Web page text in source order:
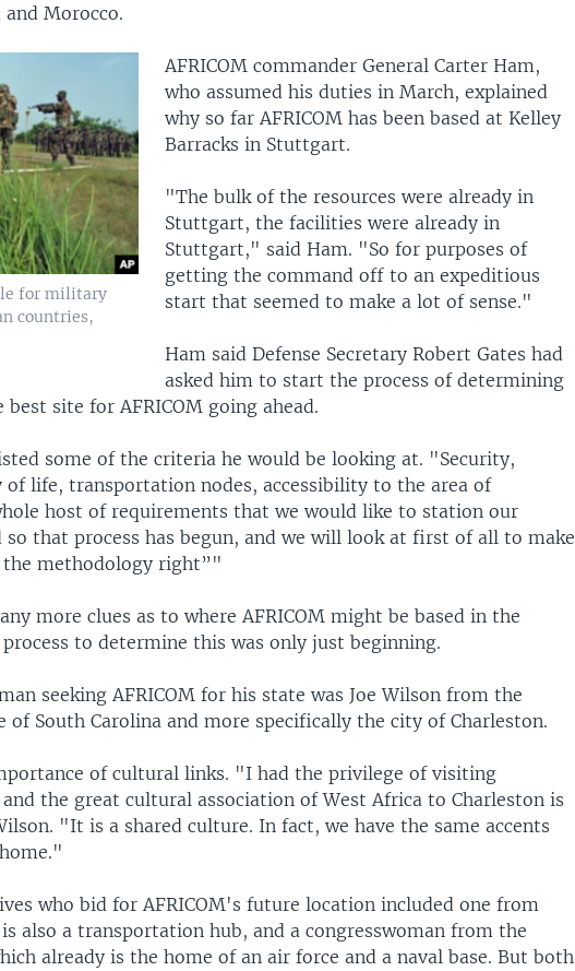
Morocco.
for military
countries,
AFRICOM commander General Carter Ham,
who assumed his duties in March, explained
why so far AFRICOM has been based at Kelley
Barracks in Stuttgart.
"The bulk of the resources were already in
Stuttgart, the facilities were already in
Stuttgart," said Ham. "So for purposes of
getting the command off to an expeditious
start that seemed to make a lot of sense."
Ham said Defense Secretary Robert Gates had
asked him to start the process of determining
site for AFRICOM going ahead.
some of the criteria he would be looking at. "Security,
life, transportation nodes, accessibility to the area of
host of requirements that we would like to station our
so that process has begun, and we will look at first of all to make
the methodology right”"
more clues as to where AFRICOM might be based in the
to determine this was only just beginning.
seeking AFRICOM for his state was Joe Wilson from the
of South Carolina and more specifically the city of Charleston.
of cultural links. "I had the privilege of visiting
the great cultural association of West Africa to Charleston is
"It is a shared culture. In fact, we have the same accents
who bid for AFRICOM's future location included one from
also a transportation hub, and a congresswoman from the
already is the home of an air force and a naval base. But both